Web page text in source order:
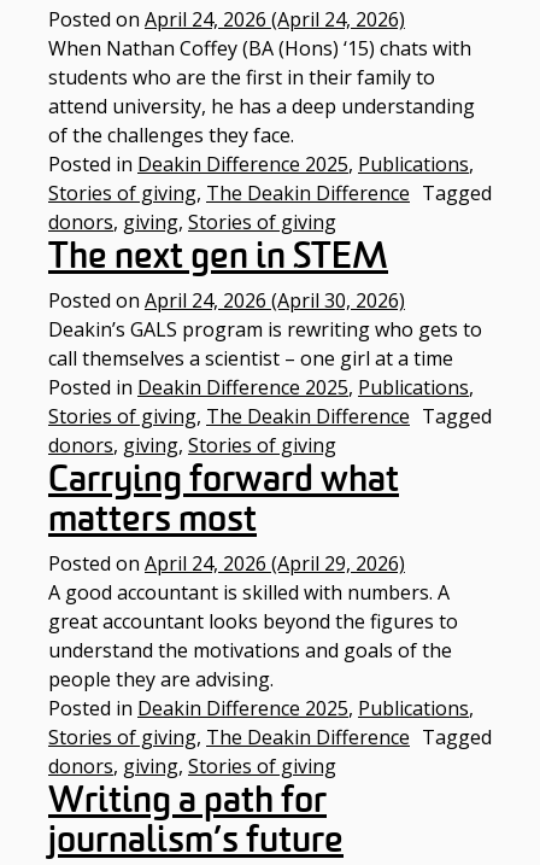
Posted on April 24, 2026 (April 24, 2026)
When Nathan Coffey (BA (Hons) ‘15) chats with
students who are the first in their family to
attend university, he has a deep understanding
of the challenges they face.
Posted in Deakin Difference 2025, Publications,
Stories of giving, The Deakin Difference Tagged
donors, giving, Stories of giving
The next gen in STEM
Posted on April 24, 2026 (April 30, 2026)
Deakin’s GALS program is rewriting who gets to
call themselves a scientist – one girl at a time​
Posted in Deakin Difference 2025, Publications,
Stories of giving, The Deakin Difference Tagged
donors, giving, Stories of giving
Carrying forward what
matters most
Posted on April 24, 2026 (April 29, 2026)
A good accountant is skilled with numbers. A
great accountant looks beyond the figures to
understand the motivations and goals of the
people they are advising.
Posted in Deakin Difference 2025, Publications,
Stories of giving, The Deakin Difference Tagged
donors, giving, Stories of giving
Writing a path for
journalism’s future